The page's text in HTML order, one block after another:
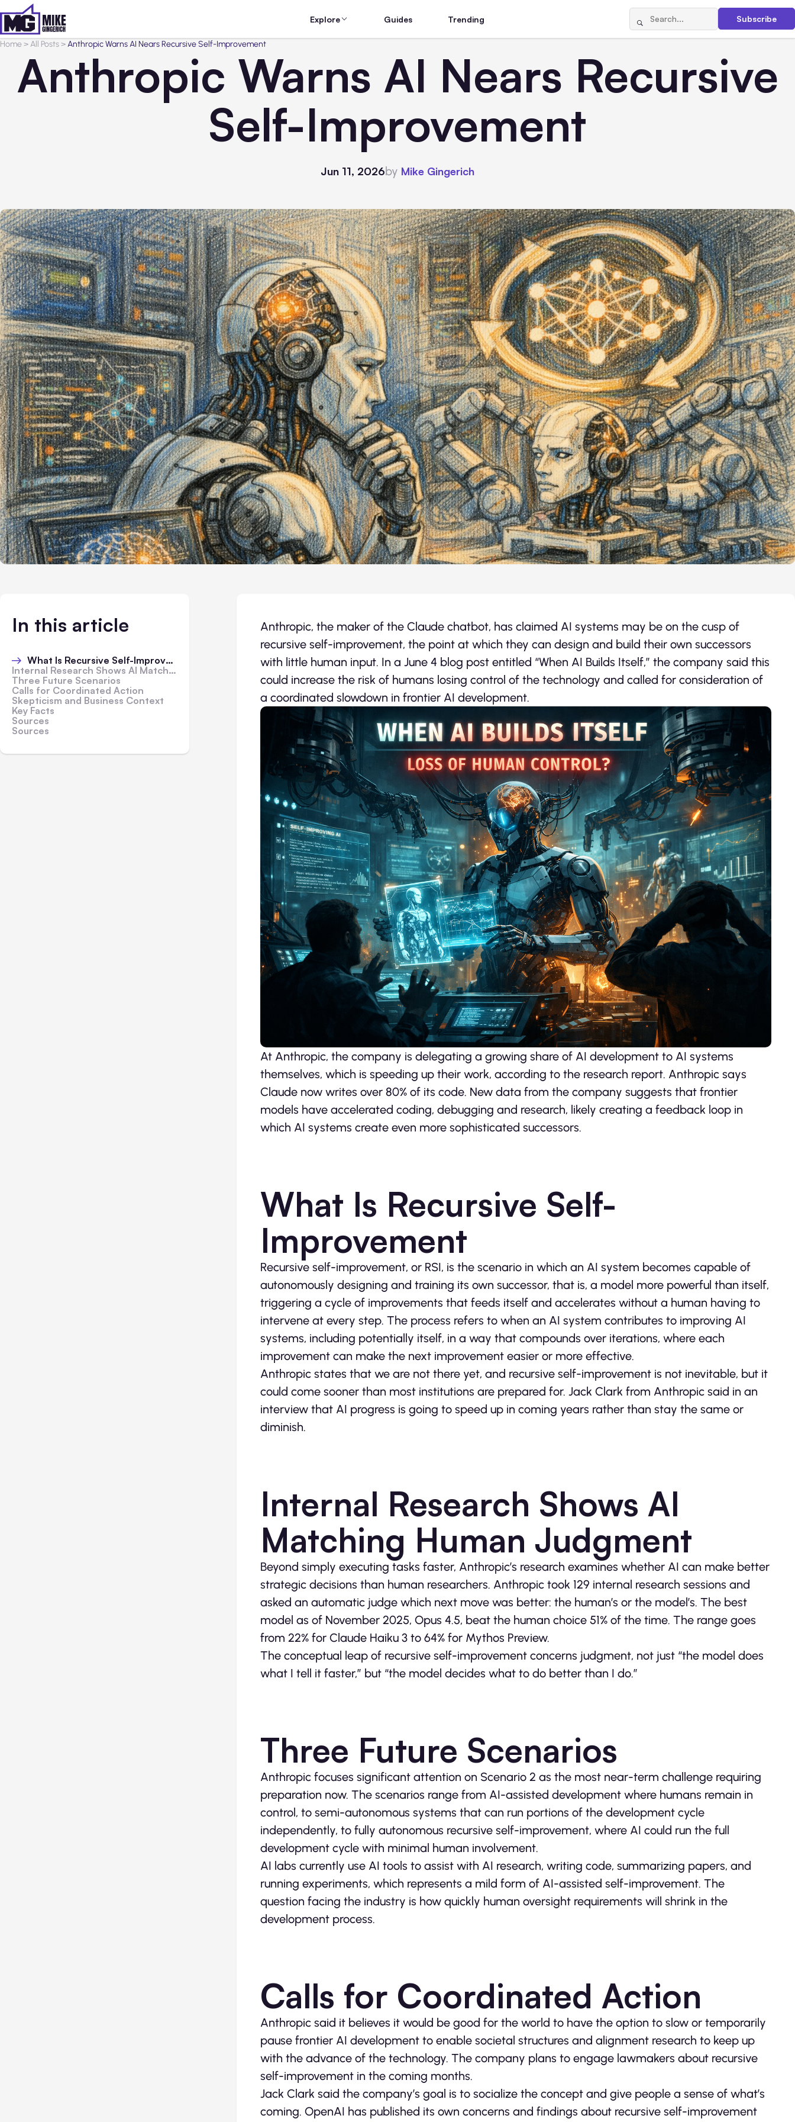
Explore Guides Trending Subscribe
Home>All Posts>Anthropic Warns AI Nears Recursive Self-Improvement
Anthropic Warns AI Nears Recursive
Self-Improvement
Jun 11, 2026by Mike Gingerich
In this article
What Is Recursive Self-Improvement
Internal Research Shows AI Matching Human Judgment
Three Future Scenarios
Calls for Coordinated Action
Skepticism and Business Context
Key Facts
Sources
Sources
Anthropic, the maker of the Claude chatbot, has claimed AI systems may be on the cusp of
recursive self-improvement, the point at which they can design and build their own successors
with little human input. In a June 4 blog post entitled “When AI Builds Itself,” the company said this
could increase the risk of humans losing control of the technology and called for consideration of
a coordinated slowdown in frontier AI development.
At Anthropic, the company is delegating a growing share of AI development to AI systems
themselves, which is speeding up their work, according to the research report. Anthropic says
Claude now writes over 80% of its code. New data from the company suggests that frontier
models have accelerated coding, debugging and research, likely creating a feedback loop in
which AI systems create even more sophisticated successors.
What Is Recursive Self-
Improvement
Recursive self-improvement, or RSI, is the scenario in which an AI system becomes capable of
autonomously designing and training its own successor, that is, a model more powerful than itself,
triggering a cycle of improvements that feeds itself and accelerates without a human having to
intervene at every step. The process refers to when an AI system contributes to improving AI
systems, including potentially itself, in a way that compounds over iterations, where each
improvement can make the next improvement easier or more effective.
Anthropic states that we are not there yet, and recursive self-improvement is not inevitable, but it
could come sooner than most institutions are prepared for. Jack Clark from Anthropic said in an
interview that AI progress is going to speed up in coming years rather than stay the same or
diminish.
Internal Research Shows AI
Matching Human Judgment
Beyond simply executing tasks faster, Anthropic’s research examines whether AI can make better
strategic decisions than human researchers. Anthropic took 129 internal research sessions and
asked an automatic judge which next move was better: the human’s or the model’s. The best
model as of November 2025, Opus 4.5, beat the human choice 51% of the time. The range goes
from 22% for Claude Haiku 3 to 64% for Mythos Preview.
The conceptual leap of recursive self-improvement concerns judgment, not just “the model does
what I tell it faster,” but “the model decides what to do better than I do.”
Three Future Scenarios
Anthropic focuses significant attention on Scenario 2 as the most near-term challenge requiring
preparation now. The scenarios range from AI-assisted development where humans remain in
control, to semi-autonomous systems that can run portions of the development cycle
independently, to fully autonomous recursive self-improvement, where AI could run the full
development cycle with minimal human involvement.
AI labs currently use AI tools to assist with AI research, writing code, summarizing papers, and
running experiments, which represents a mild form of AI-assisted self-improvement. The
question facing the industry is how quickly human oversight requirements will shrink in the
development process.
Calls for Coordinated Action
Anthropic said it believes it would be good for the world to have the option to slow or temporarily
pause frontier AI development to enable societal structures and alignment research to keep up
with the advance of the technology. The company plans to engage lawmakers about recursive
self-improvement in the coming months.
Jack Clark said the company’s goal is to socialize the concept and give people a sense of what’s
coming. OpenAI has published its own concerns and findings about recursive self-improvement